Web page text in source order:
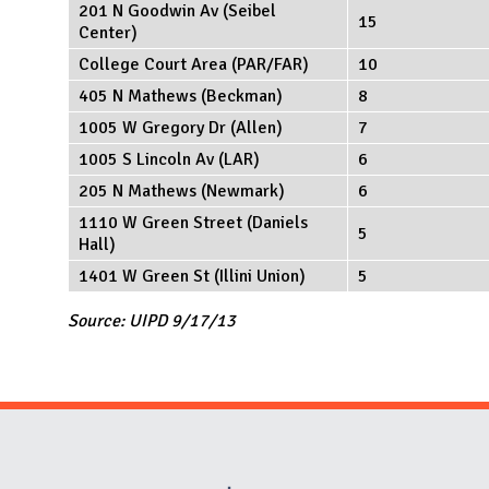
201 N Goodwin Av (Seibel
Center)
15
College Court Area (PAR/FAR)
10
405 N Mathews (Beckman)
8
1005 W Gregory Dr (Allen)
7
1005 S Lincoln Av (LAR)
6
205 N Mathews (Newmark)
6
1110 W Green Street (Daniels
Hall)
5
1401 W Green St (Illini Union)
5
Source: UIPD 9/17/13